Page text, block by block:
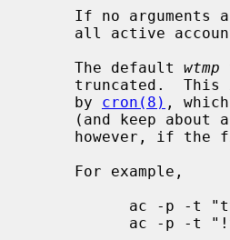
If no
     The default
wtmp
     by
cron(8) ,